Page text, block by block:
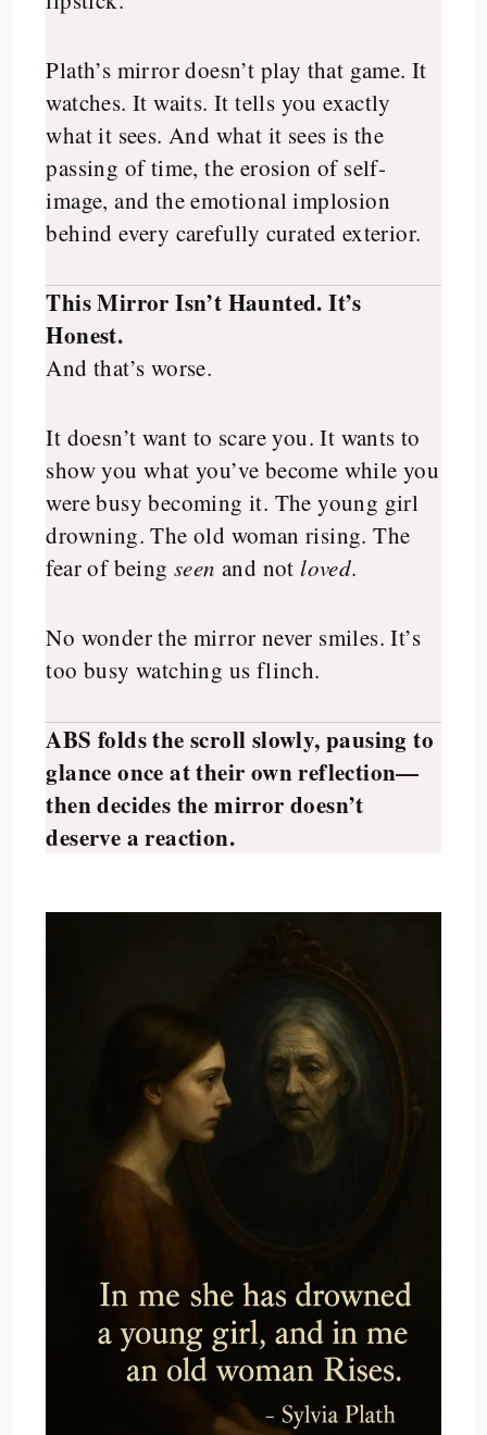
Plath’s mirror doesn’t play that game. It
watches. It waits. It tells you exactly
what it sees. And what it sees is the
passing of time, the erosion of self-
image, and the emotional implosion
behind every carefully curated exterior.
This Mirror Isn’t Haunted. It’s
Honest.
And that’s worse.
It doesn’t want to scare you. It wants to
show you what you’ve become while you
were busy becoming it. The young girl
drowning. The old woman rising. The
fear of being seen and not loved.
No wonder the mirror never smiles. It’s
too busy watching us flinch.
ABS folds the scroll slowly, pausing to
glance once at their own reflection—
then decides the mirror doesn’t
deserve a reaction.